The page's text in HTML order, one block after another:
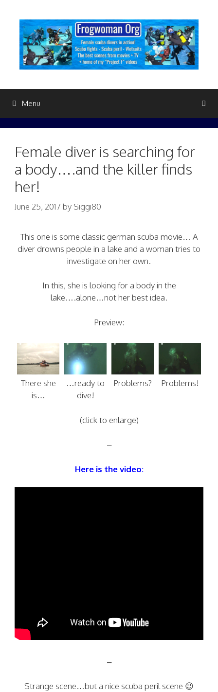
content
Menu
Female diver is searching for
a body….and the killer finds
her!
June 25, 2017 by Siggi80
This one is some classic german scuba movie… A
diver drowns people in a lake and a woman tries to
investigate on her own.
In this, she is looking for a body in the
lake….alone…not her best idea.
Preview:
There she
is…
…ready to
dive!
Problems? Problems!
(click to enlarge)
–
Here is the video:
–
Strange scene…but a nice scuba peril scene 😉